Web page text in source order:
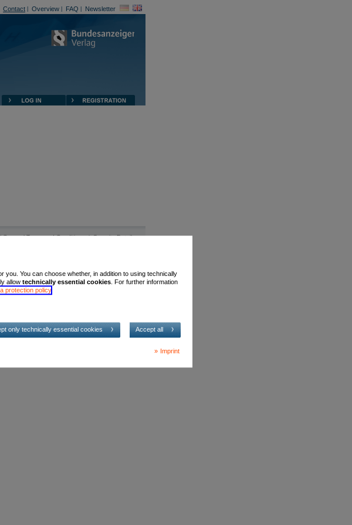
Contact Overview FAQ Newsletter
General Terms and Conditions | Security Details
You can choose whether, in addition to using technically
allow technically essential cookies. For further information
protection policy.
only technically essential cookies Accept all
Imprint